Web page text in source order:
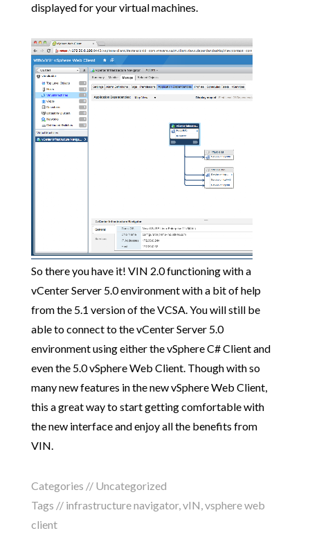
displayed for your virtual machines.
So there you have it! VIN 2.0 functioning with a
vCenter Server 5.0 environment with a bit of help
from the 5.1 version of the VCSA. You will still be
able to connect to the vCenter Server 5.0
environment using either the vSphere C# Client and
even the 5.0 vSphere Web Client. Though with so
many new features in the new vSphere Web Client,
this a great way to start getting comfortable with
the new interface and enjoy all the benefits from
VIN.
Categories // Uncategorized
Tags // infrastructure navigator,vIN,vsphere web
client